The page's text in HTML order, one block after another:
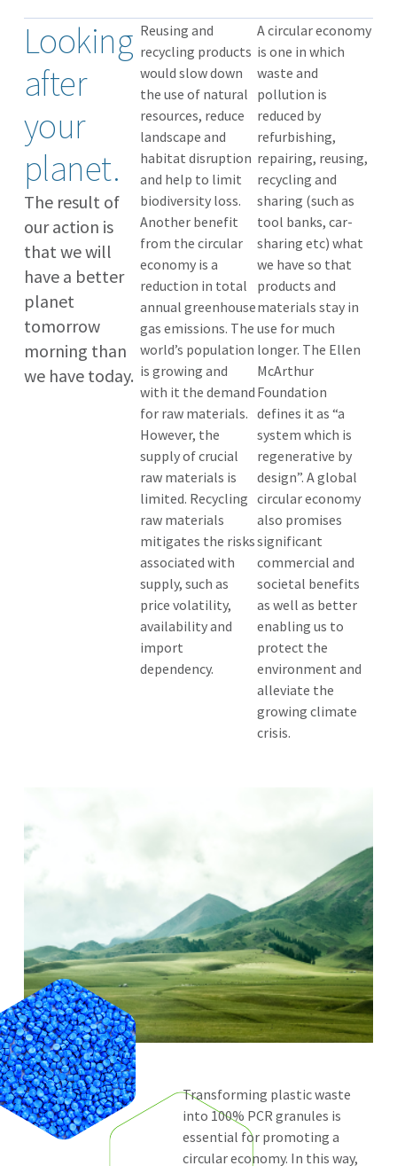
Looking
after
your
planet.
The result of
our action is
that we will
have a better
planet
tomorrow
morning than
we have today.
Reusing and
recycling products
would slow down
the use of natural
resources, reduce
landscape and
habitat disruption
and help to limit
biodiversity loss.
Another benefit
from the circular
economy is a
reduction in total
annual greenhouse
gas emissions. The
world’s population
is growing and
with it the demand
for raw materials.
However, the
supply of crucial
raw materials is
limited. Recycling
raw materials
mitigates the risks
associated with
supply, such as
price volatility,
availability and
import
dependency.
A circular economy
is one in which
waste and
pollution is
reduced by
refurbishing,
repairing, reusing,
recycling and
sharing (such as
tool banks, car-
sharing etc) what
we have so that
products and
materials stay in
use for much
longer. The Ellen
McArthur
Foundation
defines it as “a
system which is
regenerative by
design”. A global
circular economy
also promises
significant
commercial and
societal benefits
as well as better
enabling us to
protect the
environment and
alleviate the
growing climate
crisis.
Transforming plastic waste
into 100% PCR granules is
essential for promoting a
circular economy. In this way,